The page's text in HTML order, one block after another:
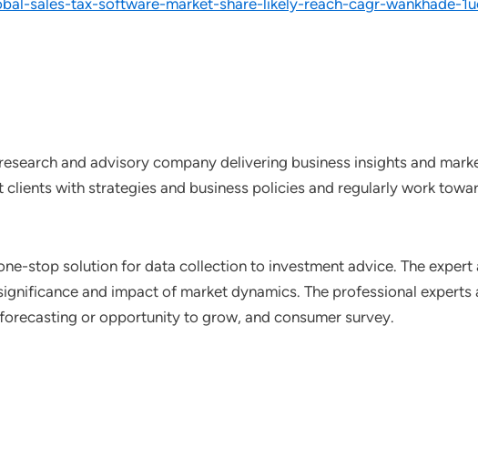
sales-tax-software-market-share-likely-reach-cagr-wankhade-
and advisory company delivering business insights and
clients with strategies and business policies and regularly work
stop solution for data collection to investment advice. The
and impact of market dynamics. The professional
or opportunity to grow, and consumer survey.